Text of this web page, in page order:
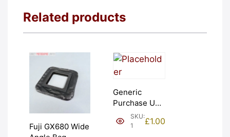
Related products
Fuji GX680 Wide
Generic
Purchase Unit
(£1). Graded:
NEW [#1]
SKU:
1
£1.00